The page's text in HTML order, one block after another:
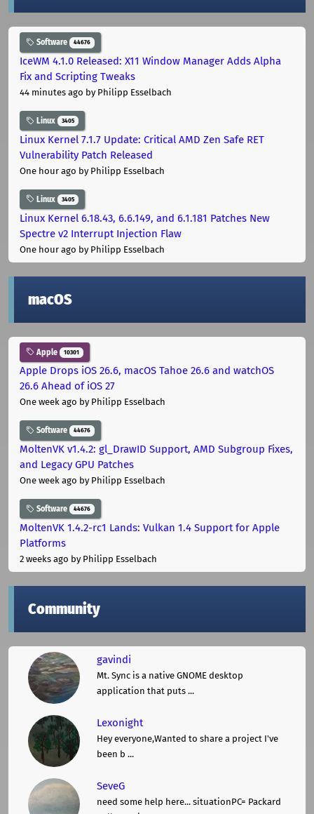
Software 44676
IceWM 4.1.0 Released: X11 Window Manager Adds Alpha
Fix and Scripting Tweaks
44 minutes ago by Philipp Esselbach
Linux 3405
Linux Kernel 7.1.7 Update: Critical AMD Zen Safe RET
Vulnerability Patch Released
One hour ago by Philipp Esselbach
Linux 3405
Linux Kernel 6.18.43, 6.6.149, and 6.1.181 Patches New
Spectre v2 Interrupt Injection Flaw
One hour ago by Philipp Esselbach
macOS
Apple 10301
Apple Drops iOS 26.6, macOS Tahoe 26.6 and watchOS
26.6 Ahead of iOS 27
One week ago by Philipp Esselbach
Software 44676
MoltenVK v1.4.2: gl_DrawID Support, AMD Subgroup Fixes,
and Legacy GPU Patches
One week ago by Philipp Esselbach
Software 44676
MoltenVK 1.4.2-rc1 Lands: Vulkan 1.4 Support for Apple
Platforms
2 weeks ago by Philipp Esselbach
Community
gavindi
Mt. Sync is a native GNOME desktop
application that puts ...
Lexonight
Hey everyone,Wanted to share a project I've
been b ...
SeveG
need some help here... situationPC= Packard